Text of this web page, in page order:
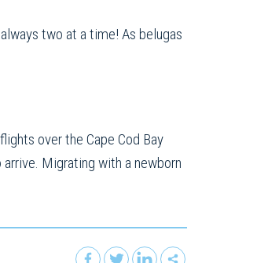
two at a time! As belugas
over the Cape Cod Bay
Migrating with a newborn